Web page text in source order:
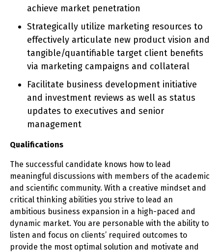
achieve market penetration
Strategically utilize marketing resources to
effectively articulate new product vision and
tangible/quantifiable target client benefits
via marketing campaigns and collateral
Facilitate business development initiative
and investment reviews as well as status
updates to executives and senior
management
Qualifications
The successful candidate knows how to lead
meaningful discussions with members of the academic
and scientific community. With a creative mindset and
critical thinking abilities you strive to lead an
ambitious business expansion in a high-paced and
dynamic market. You are personable with the ability to
listen and focus on clients’ required outcomes to
provide the most optimal solution and motivate and